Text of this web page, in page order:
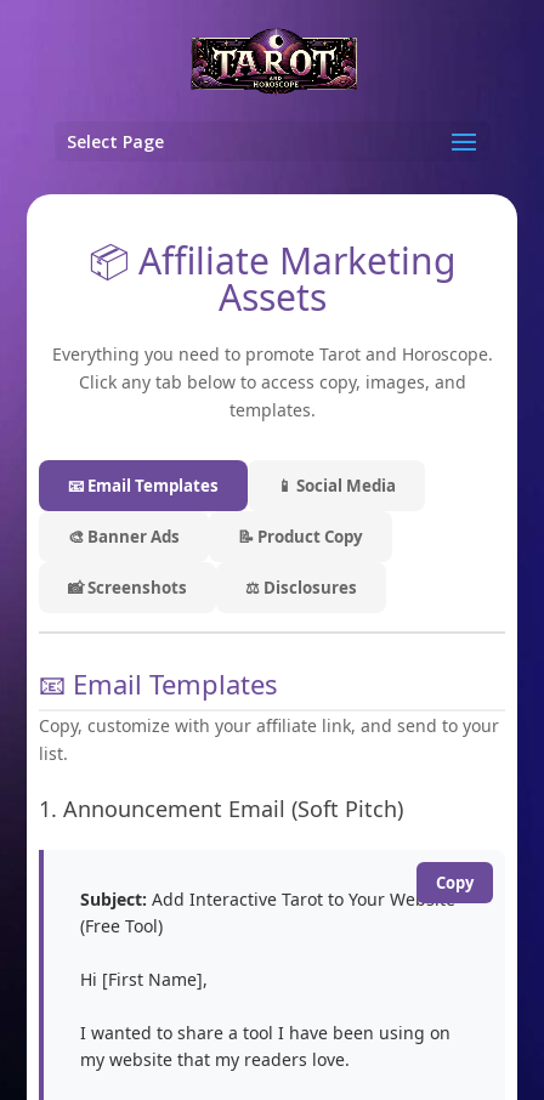
Select Page
📦 Affiliate Marketing
Assets
Everything you need to promote Tarot and Horoscope.
Click any tab below to access copy, images, and
templates.
📧 Email Templates 📱 Social Media
🎨 Banner Ads 📝 Product Copy
📸 Screenshots ⚖️ Disclosures
📧 Email Templates
Copy, customize with your affiliate link, and send to your
list.
1. Announcement Email (Soft Pitch)
Copy
Subject: Add Interactive Tarot to Your Website
(Free Tool)
Hi [First Name],
I wanted to share a tool I have been using on
my website that my readers love.